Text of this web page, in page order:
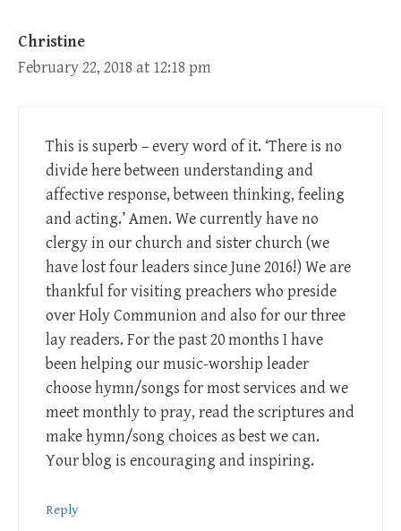
Christine
February 22, 2018 at 12:18 pm
This is superb – every word of it. ‘There is no
divide here between understanding and
affective response, between thinking, feeling
and acting.’ Amen. We currently have no
clergy in our church and sister church (we
have lost four leaders since June 2016!) We are
thankful for visiting preachers who preside
over Holy Communion and also for our three
lay readers. For the past 20 months I have
been helping our music-worship leader
choose hymn/songs for most services and we
meet monthly to pray, read the scriptures and
make hymn/song choices as best we can.
Your blog is encouraging and inspiring.
Reply